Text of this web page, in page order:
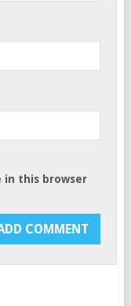
in this browser